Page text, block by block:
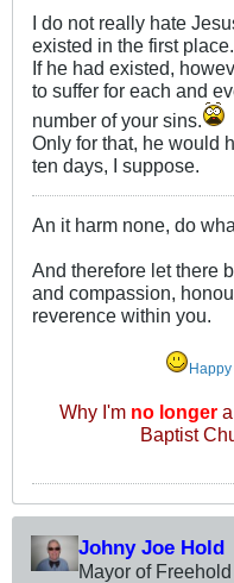
I do not really hate
existed in the first place.
If he had existed,
to suffer for each and
number of your sins.
Only for that, he would
ten days, I suppose.
An it harm none, do
And therefore let there
and compassion,
reverence within you.
Why I'm no longera
Baptist
Johny Joe Hold
Mayor of Freehold